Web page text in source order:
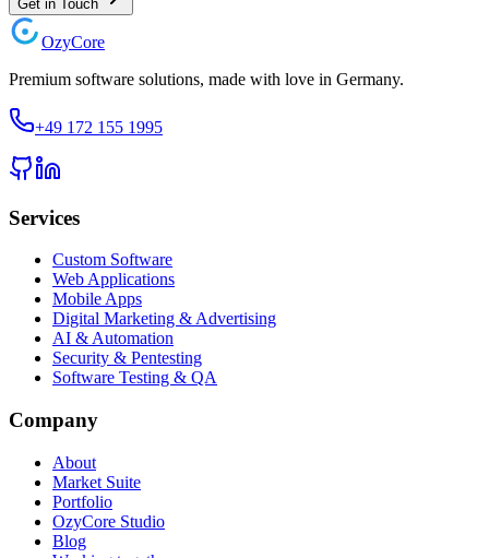
Get in Touch
OzyCore
Premium software solutions, made with love in Germany.
+49 172 155 1995
Services
Custom Software
Web Applications
Mobile Apps
Digital Marketing & Advertising
AI & Automation
Security & Pentesting
Software Testing & QA
Company
About
Market Suite
Portfolio
OzyCore Studio
Blog